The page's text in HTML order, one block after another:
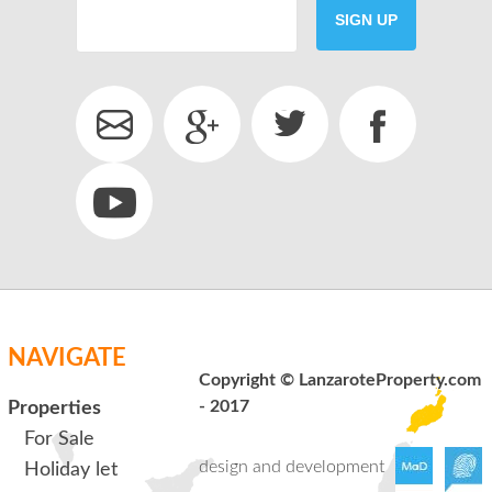
SEND
back to login
SIGN UP
NAVIGATE
Properties
For Sale
Holiday let
Copyright © LanzaroteProperty.com
- 2017
design and development